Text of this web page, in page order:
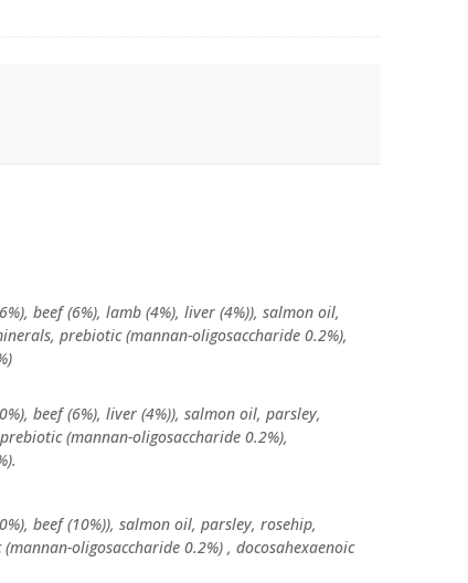
beef (6%), lamb (4%), liver (4%)), salmon oil,
prebiotic (mannan-oligosaccharide 0.2%),
beef (6%), liver (4%)), salmon oil, parsley,
(mannan-oligosaccharide 0.2%),
beef (10%)), salmon oil, parsley, rosehip,
oligosaccharide 0.2%) , docosahexaenoic